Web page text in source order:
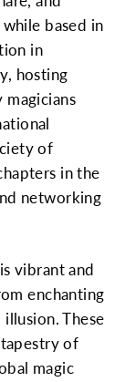
based in
in
hosting
magicians
of
in the
networking
vibrant and
enchanting
These
of
magic